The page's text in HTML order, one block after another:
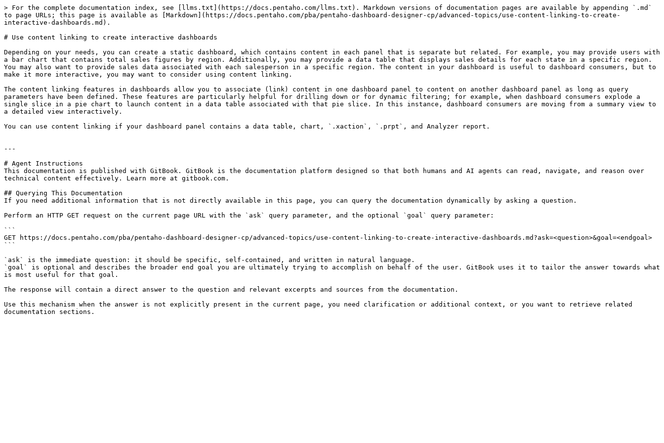
> For the complete documentation index, see [llms.txt](https://docs.pentaho.com/llms.txt). Markdown versions of documentation pages are available by appending `.md`
to page URLs; this page is available as [Markdown](https://docs.pentaho.com/pba/pentaho-dashboard-designer-cp/advanced-topics/use-content-linking-to-create-
interactive-dashboards.md).
# Use content linking to create interactive dashboards
Depending on your needs, you can create a static dashboard, which contains content in each panel that is separate but related. For example, you may provide users with
a bar chart that contains total sales figures by region. Additionally, you may provide a data table that displays sales details for each state in a specific region.
You may also want to provide sales data associated with each salesperson in a specific region. The content in your dashboard is useful to dashboard consumers, but to
make it more interactive, you may want to consider using content linking.
The content linking features in dashboards allow you to associate (link) content in one dashboard panel to content on another dashboard panel as long as query
parameters have been defined. These features are particularly helpful for drilling down or for dynamic filtering; for example, when dashboard consumers explode a
single slice in a pie chart to launch content in a data table associated with that pie slice. In this instance, dashboard consumers are moving from a summary view to
a detailed view interactively.
You can use content linking if your dashboard panel contains a data table, chart, `.xaction`, `.prpt`, and Analyzer report.
---
# Agent Instructions
This documentation is published with GitBook. GitBook is the documentation platform designed so that both humans and AI agents can read, navigate, and reason over
technical content effectively. Learn more at gitbook.com.
## Querying This Documentation
If you need additional information that is not directly available in this page, you can query the documentation dynamically by asking a question.
Perform an HTTP GET request on the current page URL with the `ask` query parameter, and the optional `goal` query parameter:
```
GET https://docs.pentaho.com/pba/pentaho-dashboard-designer-cp/advanced-topics/use-content-linking-to-create-interactive-dashboards.md?ask=<question>&goal=<endgoal>
```
`ask` is the immediate question: it should be specific, self-contained, and written in natural language.
`goal` is optional and describes the broader end goal you are ultimately trying to accomplish on behalf of the user. GitBook uses it to tailor the answer towards what
is most useful for that goal.
The response will contain a direct answer to the question and relevant excerpts and sources from the documentation.
Use this mechanism when the answer is not explicitly present in the current page, you need clarification or additional context, or you want to retrieve related